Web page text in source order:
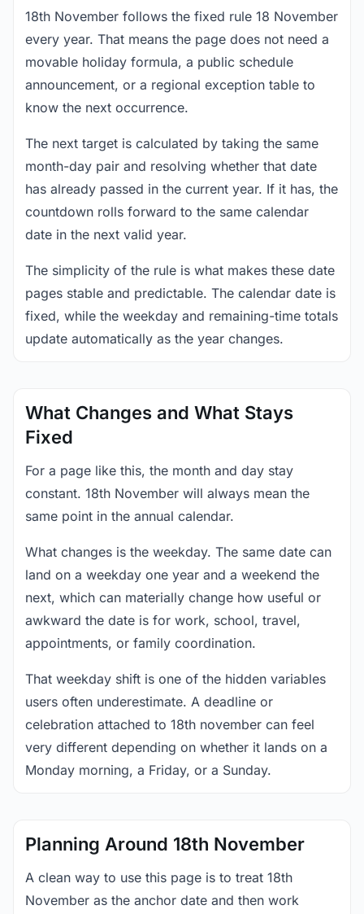
18th November follows the fixed rule 18 November
every year. That means the page does not need a
movable holiday formula, a public schedule
announcement, or a regional exception table to
know the next occurrence.
The next target is calculated by taking the same
month-day pair and resolving whether that date
has already passed in the current year. If it has, the
countdown rolls forward to the same calendar
date in the next valid year.
The simplicity of the rule is what makes these date
pages stable and predictable. The calendar date is
fixed, while the weekday and remaining-time totals
update automatically as the year changes.
What Changes and What Stays
Fixed
For a page like this, the month and day stay
constant. 18th November will always mean the
same point in the annual calendar.
What changes is the weekday. The same date can
land on a weekday one year and a weekend the
next, which can materially change how useful or
awkward the date is for work, school, travel,
appointments, or family coordination.
That weekday shift is one of the hidden variables
users often underestimate. A deadline or
celebration attached to 18th november can feel
very different depending on whether it lands on a
Monday morning, a Friday, or a Sunday.
Planning Around 18th November
A clean way to use this page is to treat 18th
November as the anchor date and then work